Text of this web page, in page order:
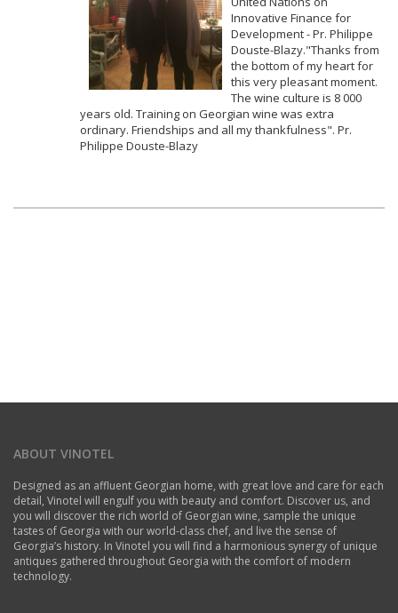
Innovative Finance for
Development - Pr. Philippe
Douste-Blazy."Thanks from
the bottom of my heart for
this very pleasant moment.
The wine culture is 8 000
years old. Training on Georgian wine was extra
ordinary. Friendships and all my thankfulness". Pr.
Philippe Douste-Blazy
ABOUT VINOTEL
Designed as an affluent Georgian home, with great love and care for each
detail, Vinotel will engulf you with beauty and comfort. Discover us, and
you will discover the rich world of Georgian wine, sample the unique
tastes of Georgia with our world-class chef, and live the sense of
Georgia’s history. In Vinotel you will find a harmonious synergy of unique
antiques gathered throughout Georgia with the comfort of modern
technology.